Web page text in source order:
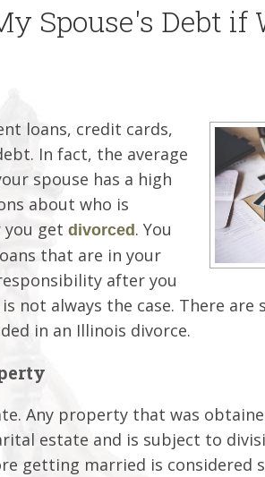
Spouse's Debt if
loans, credit cards,
In fact, the average
spouse has a high
about who is
get divorced. You
that are in your
after you
not always the case. There are
in an Illinois divorce.
Any property that was
estate and is subject to
getting married is considered